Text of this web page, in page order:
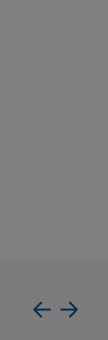
previous
next